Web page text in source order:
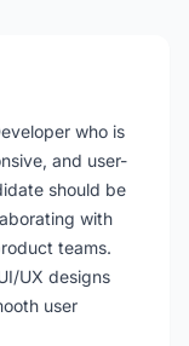
who is
and user-
should be
with
teams.
UX designs
user